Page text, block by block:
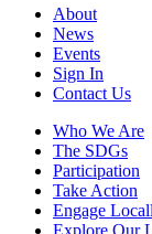
About
News
Events
Sign In
Contact Us
Who We Are
The SDGs
Participation
Take Action
Engage